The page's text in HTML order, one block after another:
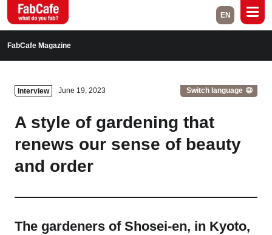
About Contact
Space Rental
EN
FabCafe Magazine
Interview June 19, 2023 Switch language
A style of gardening that
renews our sense of beauty
and order
The gardeners of Shosei-en, in Kyoto,